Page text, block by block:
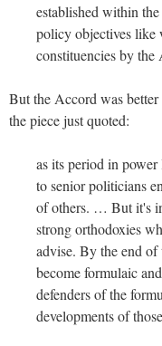
established within the
policy objectives like
constituencies by the
But the Accord was
the piece just quoted:
as its period in
to senior politicians
of others. … But it's
strong orthodoxies
advise. By the end
become formulaic
defenders of the
developments of